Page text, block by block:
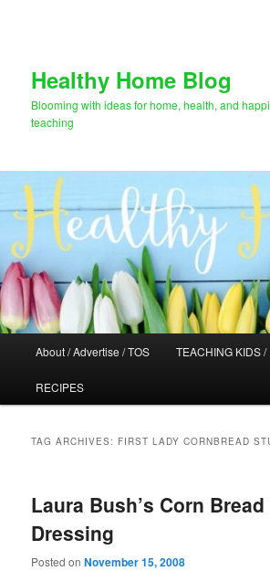
Healthy Home Blog
Blooming with ideas for home, health, and
teaching
About / Advertise / TOS TEACHING KIDS /
RECIPES
TAG ARCHIVES: FIRST LADY CORNBREAD
Laura Bush’s Corn Bread
Dressing
Posted onNovember 15, 2008